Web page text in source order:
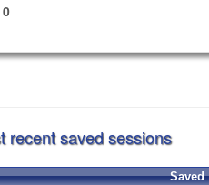
0
recent saved sessions
Saved